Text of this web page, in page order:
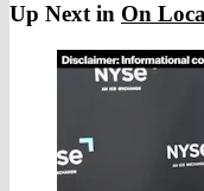
Up Next in On